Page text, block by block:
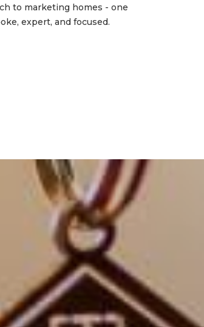
to marketing homes - one
expert, and focused.